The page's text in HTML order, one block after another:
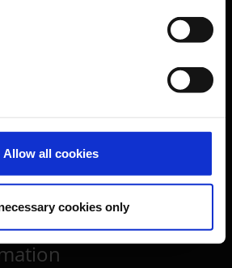
Allow all cookies
cookies only